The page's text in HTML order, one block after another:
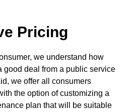
Pricing
we understand how
good deal from a public service
we offer all consumers
the option of customizing a
plan that will be suitable